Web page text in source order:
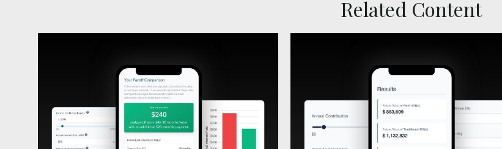
Related Content